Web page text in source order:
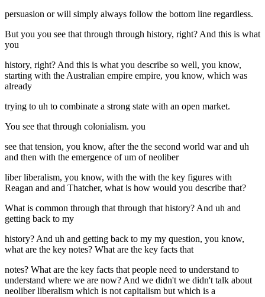
persuasion or will simply always follow the bottom line regardless.
But you you see that through through history, right? And this is what
you
history, right? And this is what you describe so well, you know,
starting with the Australian empire empire, you know, which was
already
trying to uh to combinate a strong state with an open market.
You see that through colonialism. you
see that tension, you know, after the the second world war and uh
and then with the emergence of um of neoliber
liber liberalism, you know, with the with the key figures with
Reagan and and Thatcher, what is how would you describe that?
What is common through that through that history? And uh and
getting back to my
history? And uh and getting back to my my question, you know,
what are the key notes? What are the key facts that
notes? What are the key facts that people need to understand to
understand where we are now? And we didn't we didn't talk about
neoliber liberalism which is not capitalism but which is a